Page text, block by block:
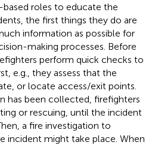
roles to educate the
the first things they do are
information as possible for
making processes. Before
perform quick checks to
e.g., they assess that the
or locate access/exit points.
has been collected, firefighters
or rescuing, until the incident
a fire investigation to
incident might take place. When